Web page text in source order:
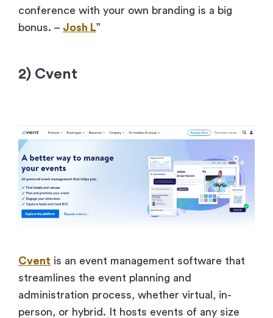
conference with your own branding is a big
bonus. – Josh L”
2) Cvent
Cvent is an event management software that
streamlines the event planning and
administration process, whether virtual, in-
person, or hybrid. It hosts events of any size